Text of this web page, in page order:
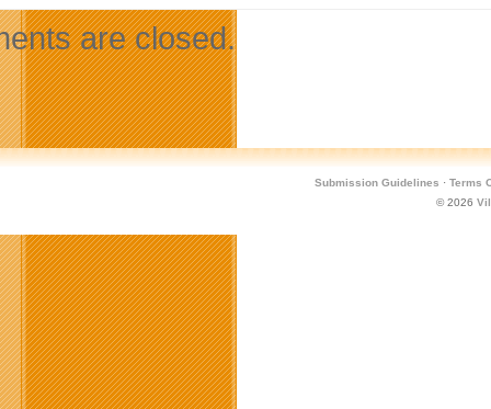
are closed.
Submission Guidelines · Terms
© 2026